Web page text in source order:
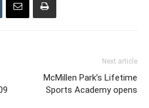
Next article
McMillen Park’s Lifetime
Sports Academy opens